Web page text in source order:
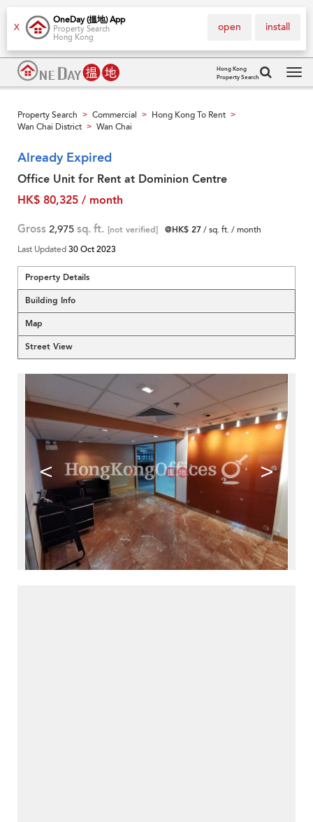
X
OneDay (搵地) App
Property Search
Hong Kong
install
open
Hong Kong
Property Search
Property Search > Commercial > Hong Kong To Rent >
Wan Chai District > Wan Chai
Already Expired
Office Unit for Rent at Dominion Centre
HK$ 80,325 / month
Gross 2,975 sq. ft. [not verified] @HK$ 27/ sq. ft. / month
Last Updated30 Oct 2023
Property Details
Building Info
Map
Street View
< >